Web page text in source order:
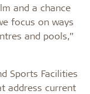
and a chance
focus on ways
and pools,”
Sports Facilities
address current